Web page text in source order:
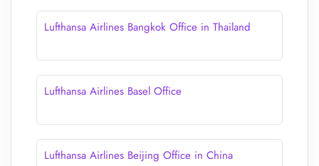
Lufthansa Airlines Bangkok Office in Thailand
Lufthansa Airlines Basel Office
Lufthansa Airlines Beijing Office in China